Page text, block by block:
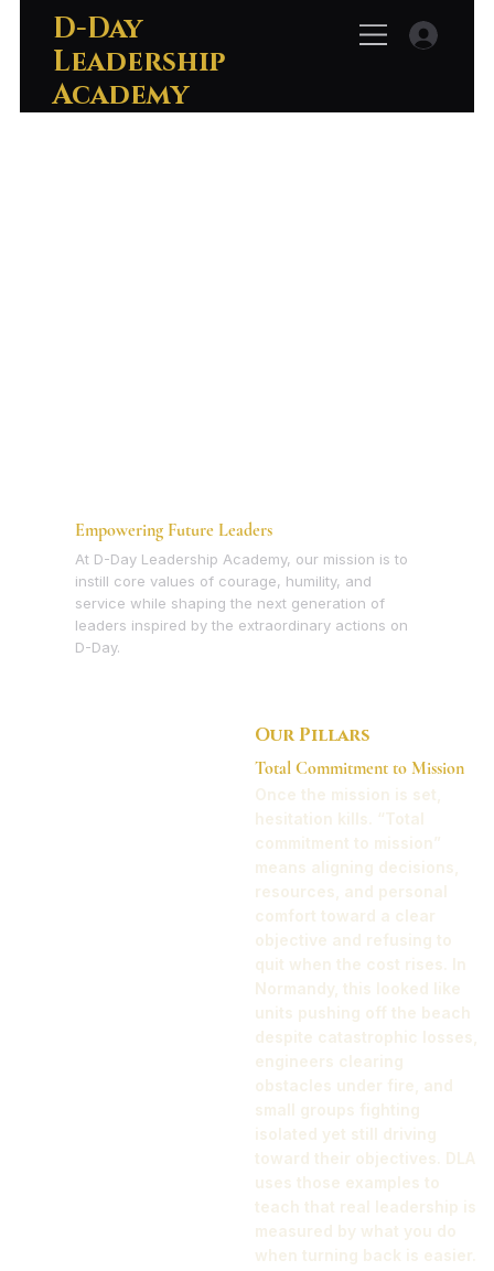
D-Day
Leadership
Academy
Empowering Future Leaders
At D-Day Leadership Academy, our mission is to
instill core values of courage, humility, and
service while shaping the next generation of
leaders inspired by the extraordinary actions on
D-Day.
Our Pillars
Total Commitment to Mission
Once the mission is set,
hesitation kills. “Total
commitment to mission”
means aligning decisions,
resources, and personal
comfort toward a clear
objective and refusing to
quit when the cost rises. In
Normandy, this looked like
units pushing off the beach
despite catastrophic losses,
engineers clearing
obstacles under fire, and
small groups fighting
isolated yet still driving
toward their objectives. DLA
uses those examples to
teach that real leadership is
measured by what you do
when turning back is easier.